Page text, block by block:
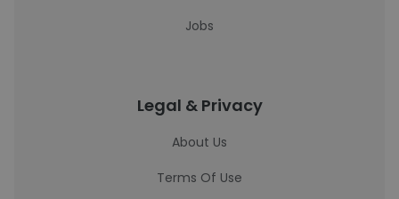
Jobs
Legal & Privacy
About Us
Terms Of Use